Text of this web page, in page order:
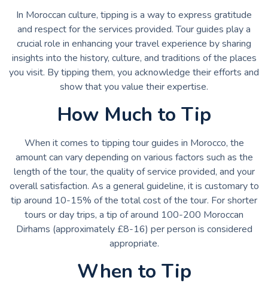
In Moroccan culture, tipping is a way to express gratitude
and respect for the services provided. Tour guides play a
crucial role in enhancing your travel experience by sharing
insights into the history, culture, and traditions of the places
you visit. By tipping them, you acknowledge their efforts and
show that you value their expertise.
How Much to Tip
When it comes to tipping tour guides in Morocco, the
amount can vary depending on various factors such as the
length of the tour, the quality of service provided, and your
overall satisfaction. As a general guideline, it is customary to
tip around 10-15% of the total cost of the tour. For shorter
tours or day trips, a tip of around 100-200 Moroccan
Dirhams (approximately £8-16) per person is considered
appropriate.
When to Tip